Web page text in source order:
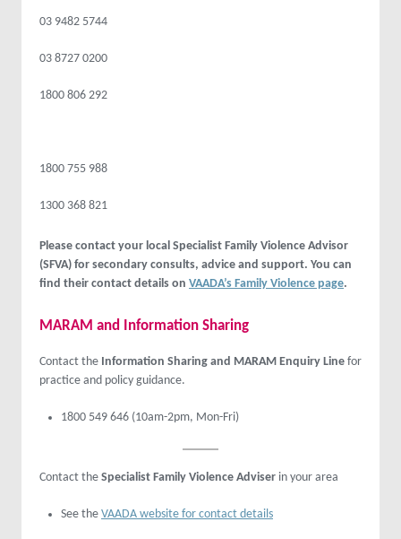
03 9482 5744
03 8727 0200
1800 806 292
1800 755 988
1300 368 821
Please contact your local Specialist Family Violence Advisor
(SFVA) for secondary consults, advice and support. You can
find their contact details on VAADA’s Family Violence page.
MARAM and Information Sharing
Contact the Information Sharing and MARAM Enquiry Line for
practice and policy guidance.
1800 549 646 (10am-2pm, Mon-Fri)
Contact the Specialist Family Violence Adviser in your area
See the VAADA website for contact details